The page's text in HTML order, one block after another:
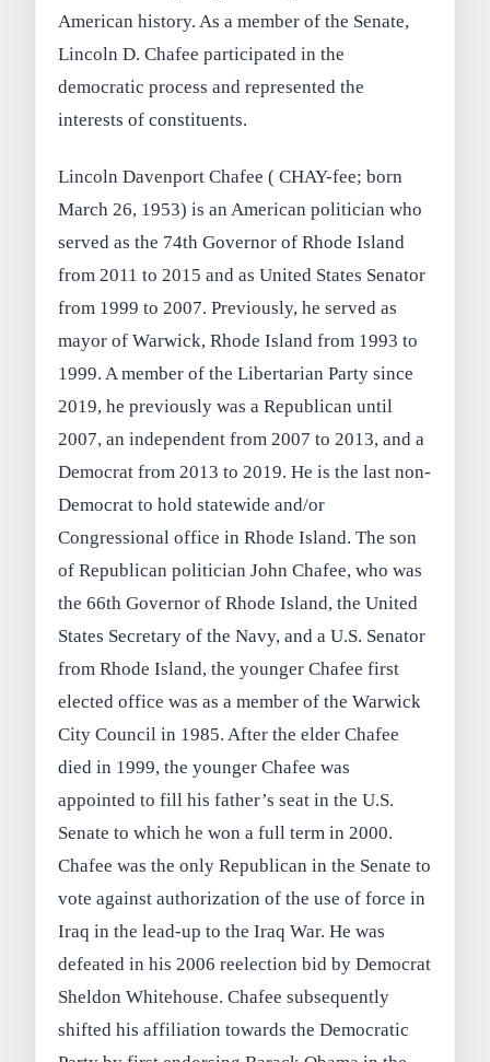
American history. As a member of the Senate,
Lincoln D. Chafee participated in the
democratic process and represented the
interests of constituents.
Lincoln Davenport Chafee ( CHAY-fee; born
March 26, 1953) is an American politician who
served as the 74th Governor of Rhode Island
from 2011 to 2015 and as United States Senator
from 1999 to 2007. Previously, he served as
mayor of Warwick, Rhode Island from 1993 to
1999. A member of the Libertarian Party since
2019, he previously was a Republican until
2007, an independent from 2007 to 2013, and a
Democrat from 2013 to 2019. He is the last non-
Democrat to hold statewide and/or
Congressional office in Rhode Island. The son
of Republican politician John Chafee, who was
the 66th Governor of Rhode Island, the United
States Secretary of the Navy, and a U.S. Senator
from Rhode Island, the younger Chafee first
elected office was as a member of the Warwick
City Council in 1985. After the elder Chafee
died in 1999, the younger Chafee was
appointed to fill his father’s seat in the U.S.
Senate to which he won a full term in 2000.
Chafee was the only Republican in the Senate to
vote against authorization of the use of force in
Iraq in the lead-up to the Iraq War. He was
defeated in his 2006 reelection bid by Democrat
Sheldon Whitehouse. Chafee subsequently
shifted his affiliation towards the Democratic